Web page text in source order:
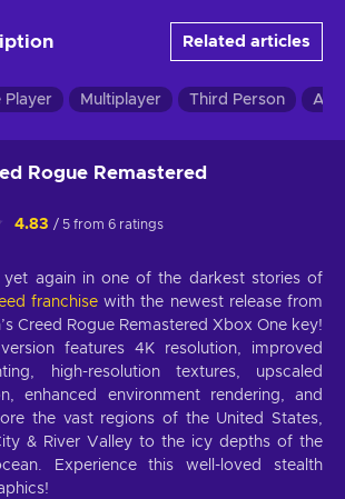
Related articles
Player Multiplayer Third Person
Rogue Remastered
4.83 / 5 from 6 ratings
yet again in one of the darkest stories of
franchisewith the newest release from
Creed Rogue Remastered Xbox One key!
features 4K resolution, improved
high-resolution textures, upscaled
enhanced environment rendering, and
the vast regions of the United States,
& River Valley to the icy depths of the
Experience this well-loved stealth